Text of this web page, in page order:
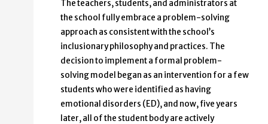
The teachers, students, and administrators at
the school fully embrace a problem-solving
approach as consistent with the school’s
inclusionary philosophy and practices. The
decision to implement a formal problem-
solving model began as an intervention for a few
students who were identified as having
emotional disorders (ED), and now, five years
later, all of the student body are actively